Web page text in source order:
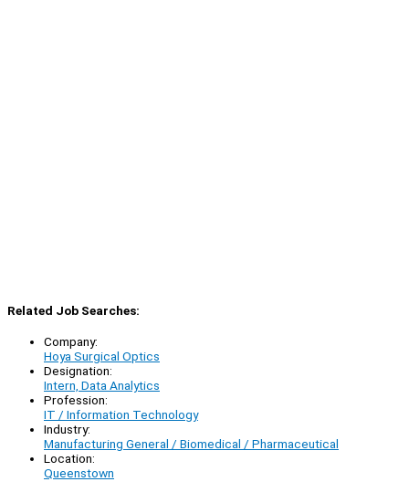
Related Job Searches:
Company:
Hoya Surgical Optics
Designation:
Intern, Data Analytics
Profession:
IT / Information Technology
Industry:
Manufacturing General / Biomedical / Pharmaceutical
Location:
Queenstown